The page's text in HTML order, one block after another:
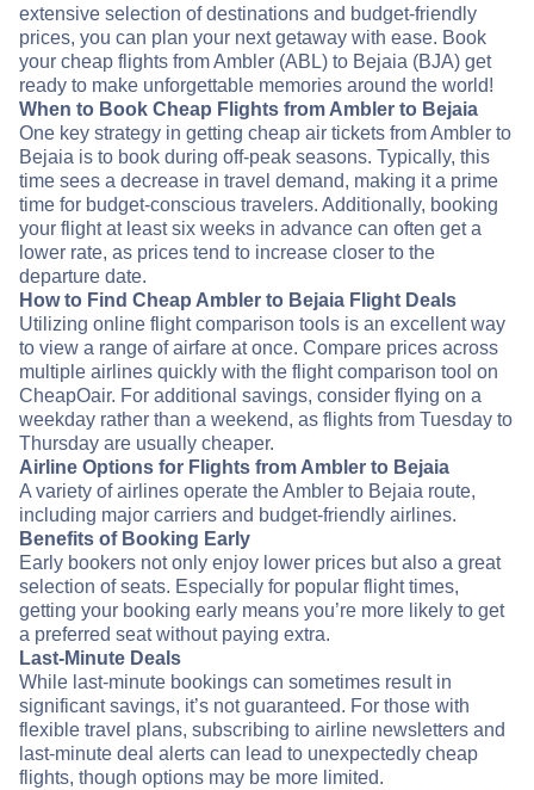
extensive selection of destinations and budget-friendly
prices, you can plan your next getaway with ease. Book
your cheap flights from Ambler (ABL) to Bejaia (BJA) get
ready to make unforgettable memories around the world!
When to Book Cheap Flights from Ambler to Bejaia
One key strategy in getting cheap air tickets from Ambler to
Bejaia is to book during off-peak seasons. Typically, this
time sees a decrease in travel demand, making it a prime
time for budget-conscious travelers. Additionally, booking
your flight at least six weeks in advance can often get a
lower rate, as prices tend to increase closer to the
departure date.
How to Find Cheap Ambler to Bejaia Flight Deals
Utilizing online flight comparison tools is an excellent way
to view a range of airfare at once. Compare prices across
multiple airlines quickly with the flight comparison tool on
CheapOair. For additional savings, consider flying on a
weekday rather than a weekend, as flights from Tuesday to
Thursday are usually cheaper.
Airline Options for Flights from Ambler to Bejaia
A variety of airlines operate the Ambler to Bejaia route,
including major carriers and budget-friendly airlines.
Benefits of Booking Early
Early bookers not only enjoy lower prices but also a great
selection of seats. Especially for popular flight times,
getting your booking early means you’re more likely to get
a preferred seat without paying extra.
Last-Minute Deals
While last-minute bookings can sometimes result in
significant savings, it’s not guaranteed. For those with
flexible travel plans, subscribing to airline newsletters and
last-minute deal alerts can lead to unexpectedly cheap
flights, though options may be more limited.